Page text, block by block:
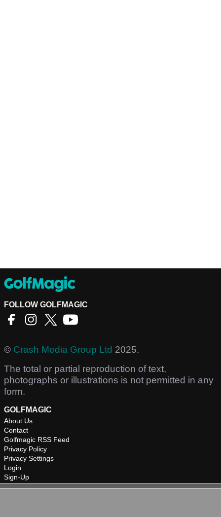
FOLLOW GOLFMAGIC
© Crash Media Group Ltd 2025.
The total or partial reproduction of text,
photographs or illustrations is not permitted in any
form.
GOLFMAGIC
About Us
Contact
Golfmagic RSS Feed
Privacy Policy
Privacy Settings
Login
Sign-Up